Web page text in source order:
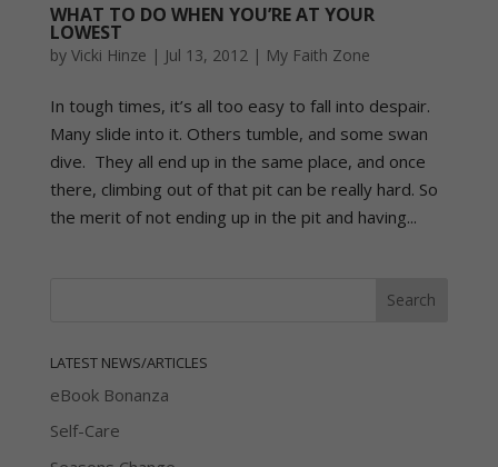
WHAT TO DO WHEN YOU’RE AT YOUR
LOWEST
by Vicki Hinze | Jul 13, 2012 | My Faith Zone
In tough times, it’s all too easy to fall into despair.
Many slide into it. Others tumble, and some swan
dive. They all end up in the same place, and once
there, climbing out of that pit can be really hard. So
the merit of not ending up in the pit and having...
LATEST NEWS/ARTICLES
eBook Bonanza
Self-Care